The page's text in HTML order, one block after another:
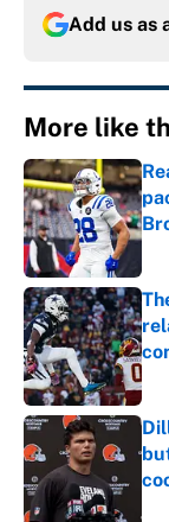
Add us as
More like